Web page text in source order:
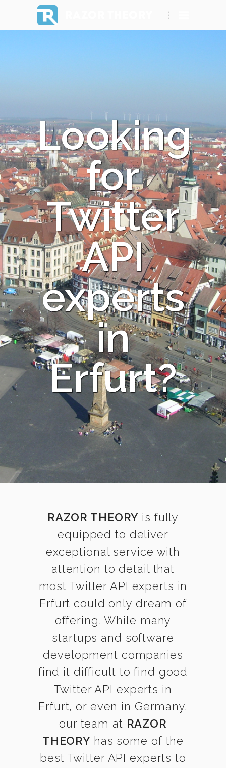
Looking
for
Twitter
API
experts
in
Erfurt?
RAZOR THEORY is fully
equipped to deliver
exceptional service with
attention to detail that
most Twitter API experts in
Erfurt could only dream of
offering. While many
startups and software
development companies
find it difficult to find good
Twitter API experts in
Erfurt, or even in Germany,
our team at RAZOR
THEORY has some of the
best Twitter API experts to